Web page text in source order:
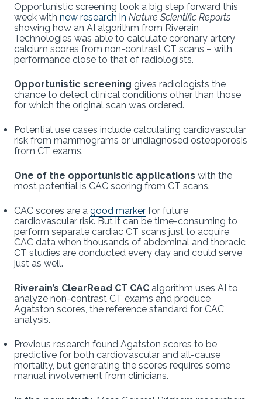
Opportunistic screening took a big step forward this
week with new research in Nature Scientific Reports
showing how an AI algorithm from Riverain
Technologies was able to calculate coronary artery
calcium scores from non-contrast CT scans – with
performance close to that of radiologists.
Opportunistic screening gives radiologists the
chance to detect clinical conditions other than those
for which the original scan was ordered.
Potential use cases include calculating cardiovascular
risk from mammograms or undiagnosed osteoporosis
from CT exams.
One of the opportunistic applications with the
most potential is CAC scoring from CT scans.
CAC scores are a good marker for future
cardiovascular risk. But it can be time-consuming to
perform separate cardiac CT scans just to acquire
CAC data when thousands of abdominal and thoracic
CT studies are conducted every day and could serve
just as well.
Riverain’s ClearRead CT CAC algorithm uses AI to
analyze non-contrast CT exams and produce
Agatston scores, the reference standard for CAC
analysis.
Previous research found Agatston scores to be
predictive for both cardiovascular and all-cause
mortality, but generating the scores requires some
manual involvement from clinicians.